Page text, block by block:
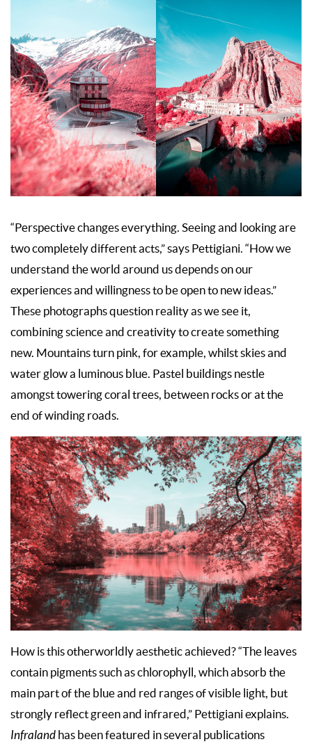
“Perspective changes everything. Seeing and looking are
two completely different acts,” says Pettigiani. “How we
understand the world around us depends on our
experiences and willingness to be open to new ideas.”
These photographs question reality as we see it,
combining science and creativity to create something
new. Mountains turn pink, for example, whilst skies and
water glow a luminous blue. Pastel buildings nestle
amongst towering coral trees, between rocks or at the
end of winding roads.
How is this otherworldly aesthetic achieved? “The leaves
contain pigments such as chlorophyll, which absorb the
main part of the blue and red ranges of visible light, but
strongly reflect green and infrared,” Pettigiani explains.
Infraland has been featured in several publications